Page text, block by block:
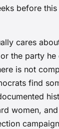
before this
cares
the party
is not
find
women,